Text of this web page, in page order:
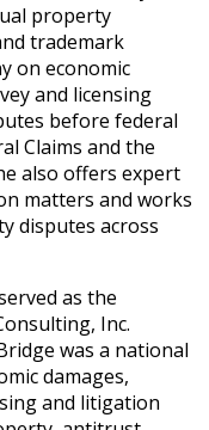
property
trademark
on economic
and licensing
before federal
Claims and the
also offers expert
matters and works
disputes across
as the
Inc.
was a national
damages,
and litigation